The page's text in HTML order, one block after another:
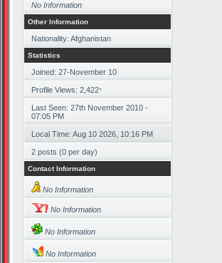
No Information
Other Information
Nationality: Afghanistan
Statistics
Joined: 27-November 10
Profile Views: 2,422*
Last Seen: 27th November 2010 -
07:05 PM
Local Time: Aug 10 2026, 10:16 PM
2 posts (0 per day)
Contact Information
No Information
No Information
No Information
No Information